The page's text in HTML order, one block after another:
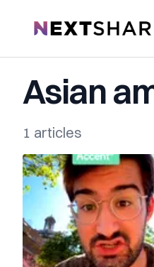
NextShark
Asian
1 articles